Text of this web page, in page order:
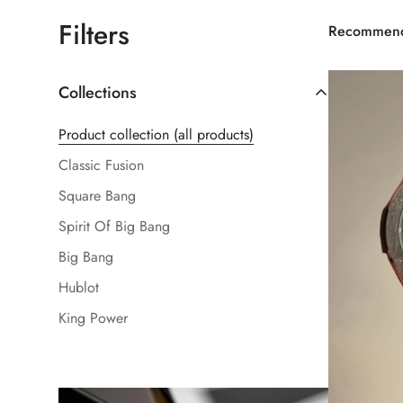
Filters
Collections
Product collection (all products)
Classic Fusion
Square Bang
Spirit Of Big Bang
Big Bang
Hublot
King Power